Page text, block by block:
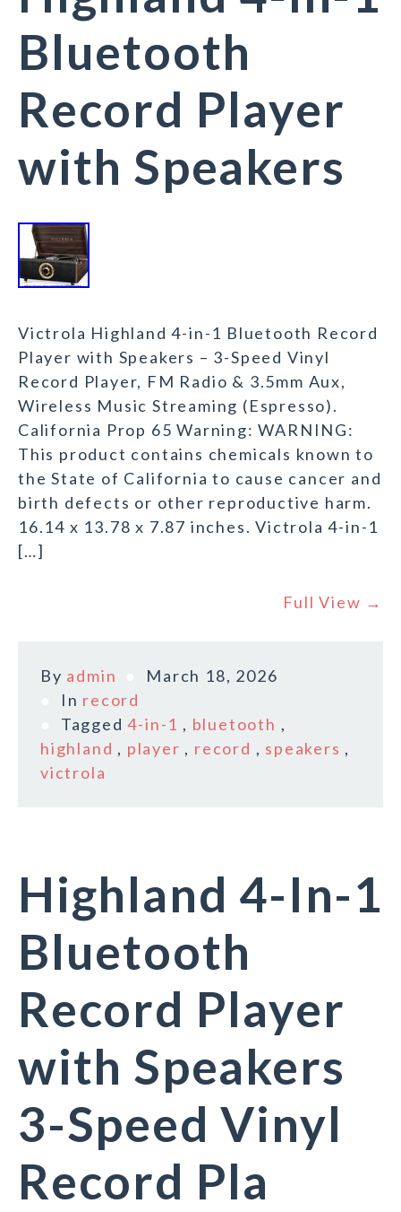
Bluetooth
Record Player
with Speakers
Victrola Highland 4-in-1 Bluetooth Record
Player with Speakers – 3-Speed Vinyl
Record Player, FM Radio & 3.5mm Aux,
Wireless Music Streaming (Espresso).
California Prop 65 Warning: WARNING:
This product contains chemicals known to
the State of California to cause cancer and
birth defects or other reproductive harm.
16.14 x 13.78 x 7.87 inches. Victrola 4-in-1
[…]
Full View →
By admin
March 18, 2026
In record
Tagged4-in-1 , bluetooth ,
highland , player , record , speakers ,
victrola
Highland 4-In-1
Bluetooth
Record Player
with Speakers
3-Speed Vinyl
Record Pla